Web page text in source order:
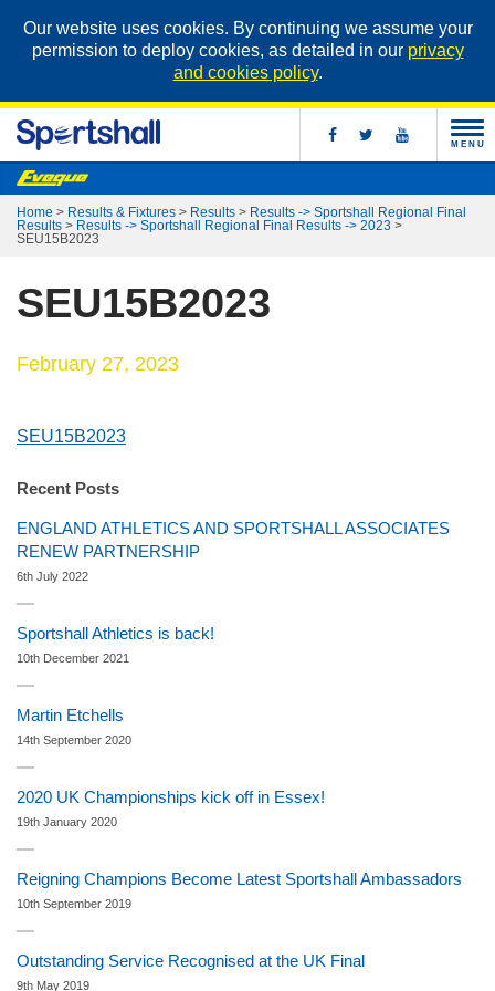
Our website uses cookies. By continuing we assume your
permission to deploy cookies, as detailed in our privacy
and cookies policy.
MENU
Home > Results & Fixtures > Results > Results -> Sportshall Regional Final
Results > Results -> Sportshall Regional Final Results -> 2023 >
SEU15B2023
SEU15B2023
February 27, 2023
SEU15B2023
Recent Posts
ENGLAND ATHLETICS AND SPORTSHALL ASSOCIATES
RENEW PARTNERSHIP
6th July 2022
Sportshall Athletics is back!
10th December 2021
Martin Etchells
14th September 2020
2020 UK Championships kick off in Essex!
19th January 2020
Reigning Champions Become Latest Sportshall Ambassadors
10th September 2019
Outstanding Service Recognised at the UK Final
9th May 2019